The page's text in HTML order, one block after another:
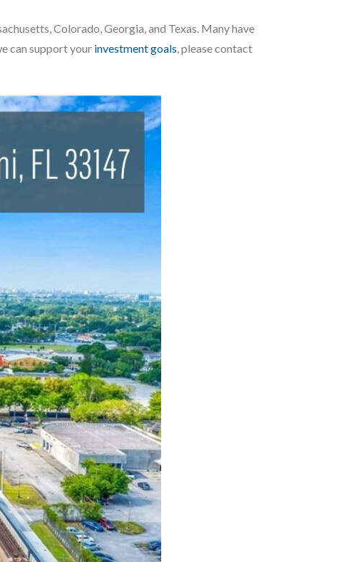
Colorado, Georgia, and Texas. Many have
can support your investment goals, please contact